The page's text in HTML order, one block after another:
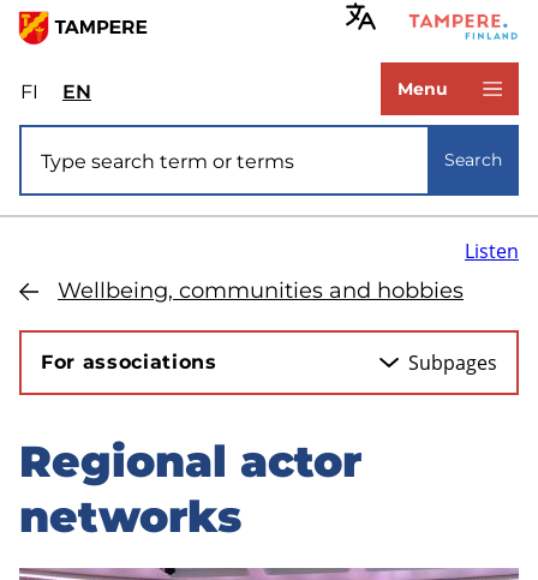
Skip
main
content
FIValitse
sivuston
kieli:
suomi
ENSelect
site
language:
Menu
Search
Wellbeing, communities and hobbies
Listen
For associations Subpages
Skip
sidebar
Regional actor
networks